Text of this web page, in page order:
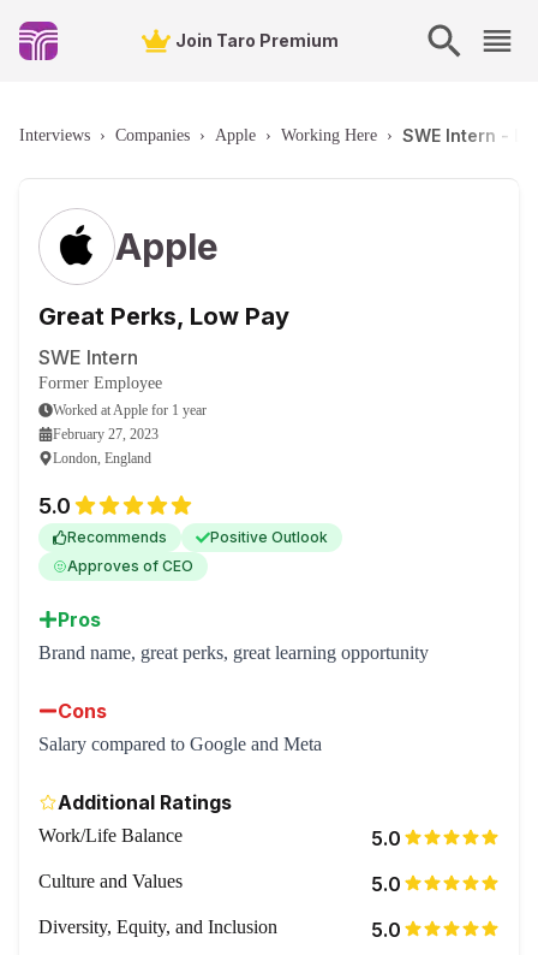
Join Taro Premium
Interviews › Companies › Apple › Working Here › SWE Intern -
Apple
Great Perks, Low Pay
SWE Intern
Former Employee
Worked atApple for 1 year
February 27, 2023
London, England
5.0
Recommends
Positive Outlook
Approves of CEO
Pros
Brand name, great perks, great learning opportunity
Cons
Salary compared to Google and Meta
Additional Ratings
Work/Life Balance 5.0
Culture and Values 5.0
Diversity, Equity, and Inclusion 5.0